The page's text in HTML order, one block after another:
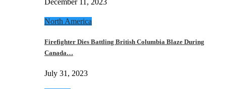
North America
Firefighter Dies Battling British Columbia Blaze During
Canada…
July 31, 2023